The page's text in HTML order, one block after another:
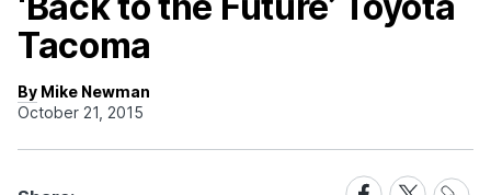
Tacoma
By Mike Newman
October 21, 2015
ShareShareShare